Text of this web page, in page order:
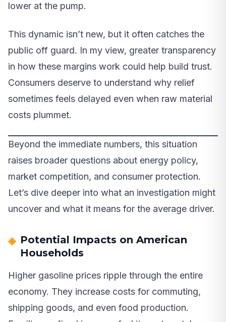
lower at the pump.
This dynamic isn’t new, but it often catches the
public off guard. In my view, greater transparency
in how these margins work could help build trust.
Consumers deserve to understand why relief
sometimes feels delayed even when raw material
costs plummet.
Beyond the immediate numbers, this situation
raises broader questions about energy policy,
market competition, and consumer protection.
Let’s dive deeper into what an investigation might
uncover and what it means for the average driver.
Potential Impacts on American
Households
Higher gasoline prices ripple through the entire
economy. They increase costs for commuting,
shipping goods, and even food production.